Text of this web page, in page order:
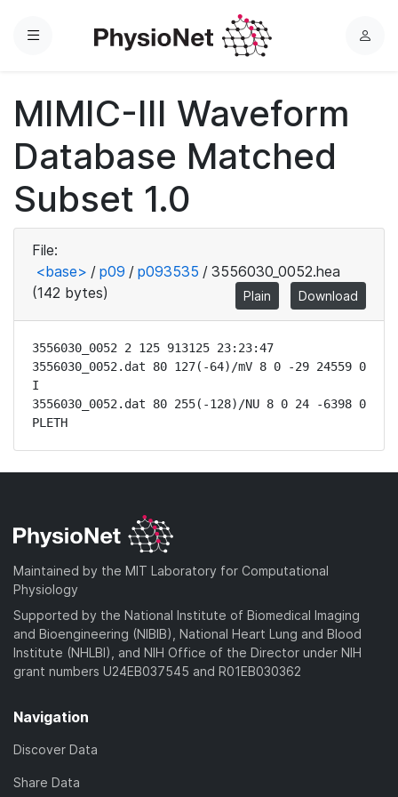
Menu
L
MIMIC-III Waveform
Database Matched
Subset 1.0
File:
<base> / p09 / p093535 / 3556030_0052.hea
(142 bytes)
Plain Download
3556030_0052 2 125 913125 23:23:47
3556030_0052.dat 80 127(-64)/mV 8 0 -29 24559 0
I
3556030_0052.dat 80 255(-128)/NU 8 0 24 -6398 0
PLETH
Maintained by the MIT Laboratory for Computational
Physiology
Supported by the National Institute of Biomedical Imaging
and Bioengineering (NIBIB), National Heart Lung and Blood
Institute (NHLBI), and NIH Office of the Director under NIH
grant numbers U24EB037545 and R01EB030362
Navigation
Discover Data
Share Data